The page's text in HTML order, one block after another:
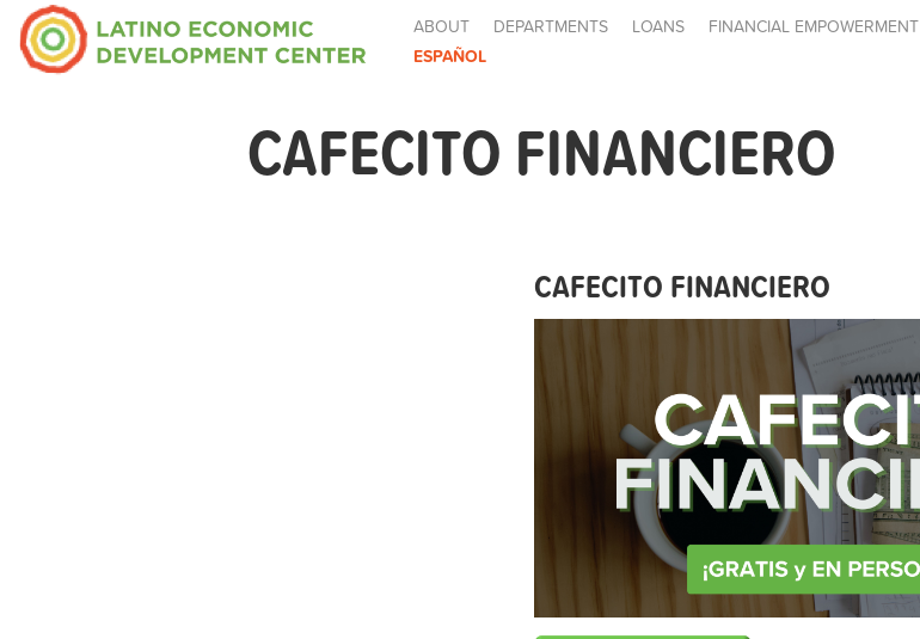
ABOUT DEPARTMENTS LOANS FINANCIAL EMPOWERMENT
ESPAÑOL
CAFECITO FINANCIERO
CAFECITO FINANCIERO